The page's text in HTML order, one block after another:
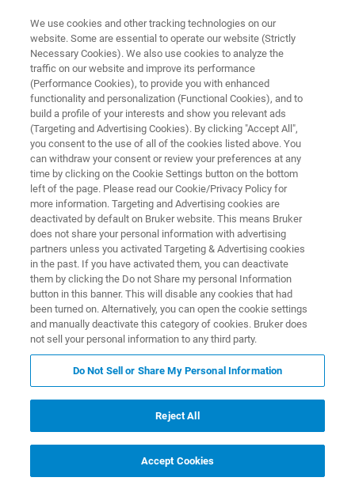
FT-NIR ANALYSIS OF FEED INGREDIENTS
FT-NIR Analysis of Feed
Ingredients
Application Note N285
Application Note N285 More information
FT-NIR Analysis of Feed
Bruker Optics offers the most comprehensive
We use cookies and other tracking technologies on our
website. Some are essential to operate our website (Strictly
Necessary Cookies). We also use cookies to analyze the
traffic on our website and improve its performance
(Performance Cookies), to provide you with enhanced
functionality and personalization (Functional Cookies), and to
build a profile of your interests and show you relevant ads
(Targeting and Advertising Cookies). By clicking "Accept All",
you consent to the use of all of the cookies listed above. You
can withdraw your consent or review your preferences at any
time by clicking on the Cookie Settings button on the bottom
left of the page. Please read our Cookie/Privacy Policy for
more information. Targeting and Advertising cookies are
deactivated by default on Bruker website. This means Bruker
does not share your personal information with advertising
partners unless you activated Targeting & Advertising cookies
in the past. If you have activated them, you can deactivate
them by clicking the Do not Share my personal Information
button in this banner. This will disable any cookies that had
been turned on. Alternatively, you can open the cookie settings
and manually deactivate this category of cookies. Bruker does
not sell your personal information to any third party.
Do Not Sell or Share My Personal Information
Reject All
Accept Cookies